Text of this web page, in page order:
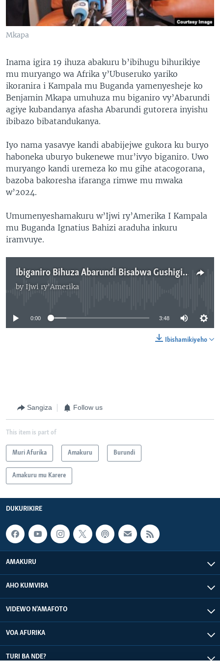
Mkapa
Inama igira 19 ihuza abakuru b’ibihugu bihurikiye
mu muryango wa Afrika y’Ubuseruko yariko
ikoranira i Kampala mu Buganda yamenyesheje ko
Benjamin Mkapa umuhuza mu biganiro vy’Abarundi
agiye kubandanya afasha Abarundi gutorera inyishu
ibibazo bibatandukanya.
Iyo nama yasavye kandi ababijejwe gukora ku buryo
haboneka uburyo bukenewe mur’ivyo biganiro. Uwo
muryango kandi uremeza ko mu gihe atacogorana,
bazoba bakoresha ifaranga rimwe mu mwaka
w’2024.
Umumenyeshamakuru w’Ijwi ry’Amerika I Kampala
mu Buganda Ignatius Bahizi araduha inkuru
iramvuye.
Ibiganiro Bihuza Abarundi Bisabwa Gushigikirwa
by Ijwi ry'Amerika
No media source currently available
0:00 3:48
Ibishamikiyeho
Sangiza Follow us
This item is part of
Muri Afurika Amakuru Burundi
Amakuru mu Karere
DUKURIKIRE
AMAKURU
AHO KUMVIRA
VIDEWO N'AMAFOTO
VOA AFURIKA
TURI BA NDE?